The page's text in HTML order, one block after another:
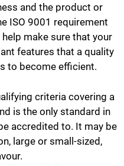
and the product or
ISO 9001 requirement
make sure that your
features that a quality
to become efficient.
criteria covering a
is the only standard in
accredited to. It may be
large or small-sized,